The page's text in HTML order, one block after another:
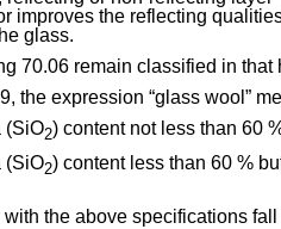
improves the reflecting
glass.
70.06 remain classified in
the expression “glass wool”
(SiO2) content not less than 60
(SiO2) content less than 60 %
the above specifications